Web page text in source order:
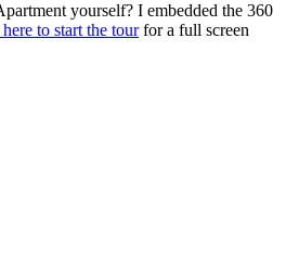
yourself? I embedded the 360
to start the tourfor a full screen